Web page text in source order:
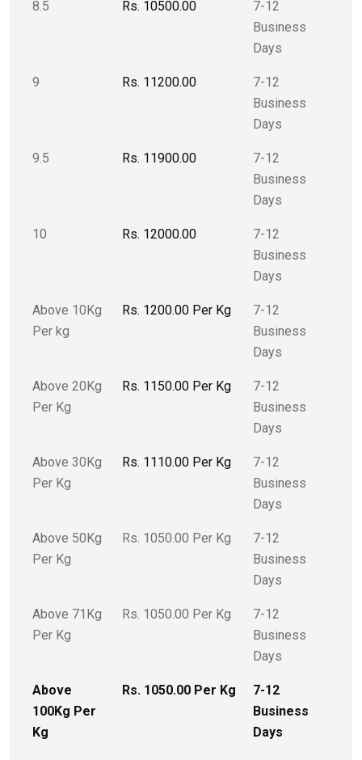
8.5 Rs. 10500.00
7-12
Business
Days
9 Rs. 11200.00
7-12
Business
Days
9.5 Rs. 11900.00
7-12
Business
Days
10 Rs. 12000.00
7-12
Business
Days
Above 10Kg
Per kg
Rs. 1200.00 Per Kg
7-12
Business
Days
Above 20Kg
Per Kg
Rs. 1150.00 Per Kg
7-12
Business
Days
Above 30Kg
Per Kg
Rs. 1110.00 Per Kg
7-12
Business
Days
Above 50Kg
Per Kg
Rs. 1050.00 Per Kg
7-12
Business
Days
Above 71Kg
Per Kg
Rs. 1050.00 Per Kg
7-12
Business
Days
Above
100Kg Per
Kg
Rs. 1050.00 Per Kg
7-12
Business
Days